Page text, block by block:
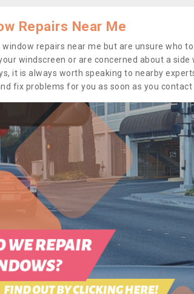
Repairs Near Me
window repairs near me but are unsure who
windscreen or are concerned about a side
it is always worth speaking to nearby
fix problems for you as soon as you contact